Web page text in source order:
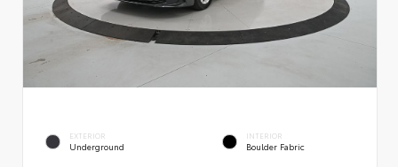
EXTERIOR
Underground
INTERIOR
Boulder Fabric